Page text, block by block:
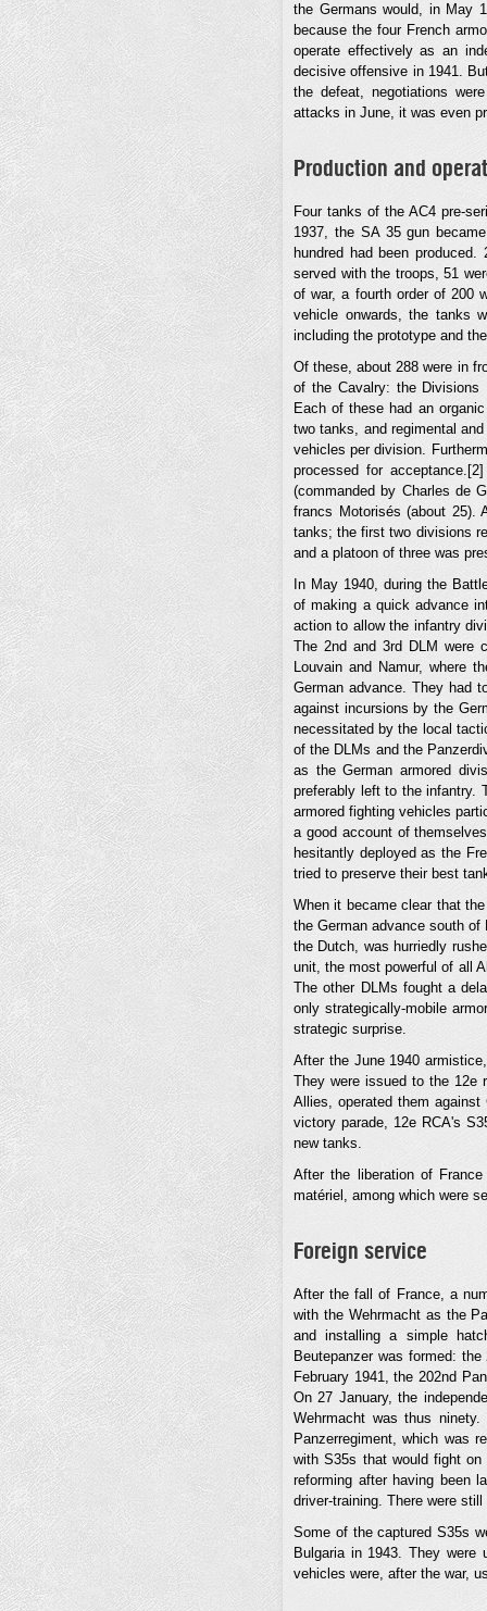
the Germans would, in May
because the four French
operate effectively as an
decisive offensive in 1941.
the defeat, negotiations
attacks in June, it was even
Production and
Four tanks of the AC4 pre-
1937, the SA 35 gun
hundred had been
served with the troops, 51
of war, a fourth order of 200
vehicle onwards, the tanks
including the prototype and
Of these, about 288 were in
of the Cavalry: the Divisions
Each of these had an
two tanks, and regimental
vehicles per division.
processed for
(commanded by Charles de
francs Motorisés (about 25).
tanks; the first two divisions
and a platoon of three was
In May 1940, during the
of making a quick advance
action to allow the infantry
The 2nd and 3rd DLM were
Louvain and Namur, where
German advance. They had
against incursions by the
necessitated by the local
of the DLMs and the
as the German armored
preferably left to the infantry.
armored fighting vehicles
a good account of
hesitantly deployed as the
tried to preserve their best
When it became clear that
the German advance south
the Dutch, was hurriedly
unit, the most powerful of all
The other DLMs fought a
only strategically-mobile
strategic surprise.
After the June 1940
They were issued to the 12e
Allies, operated them
victory parade, 12e RCA's
new tanks.
After the liberation of
matériel, among which were
Foreign service
After the fall of France, a
with the Wehrmacht as the
and installing a simple
Beutepanzer was formed:
February 1941, the 202nd
On 27 January, the
Wehrmacht was thus
Panzerregiment, which was
with S35s that would fight
reforming after having been
driver-training. There were
Some of the captured S35s
Bulgaria in 1943. They
vehicles were, after the war,